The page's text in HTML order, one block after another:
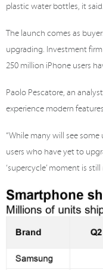
plastic water bottles, it said.
The launch comes as
upgrading. Investment
250 million iPhone users
Paolo Pescatore, an
experience modern
“While many will see
users who have yet to
‘supercycle’ moment is still